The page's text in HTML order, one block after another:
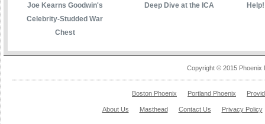
Joe Kearns Goodwin's
Celebrity-Studded War
Chest
Deep Dive at the ICA
Copyright © 2015 Phoenix
Boston Phoenix Portland Phoenix
About Us Masthead Contact Us Privacy Policy